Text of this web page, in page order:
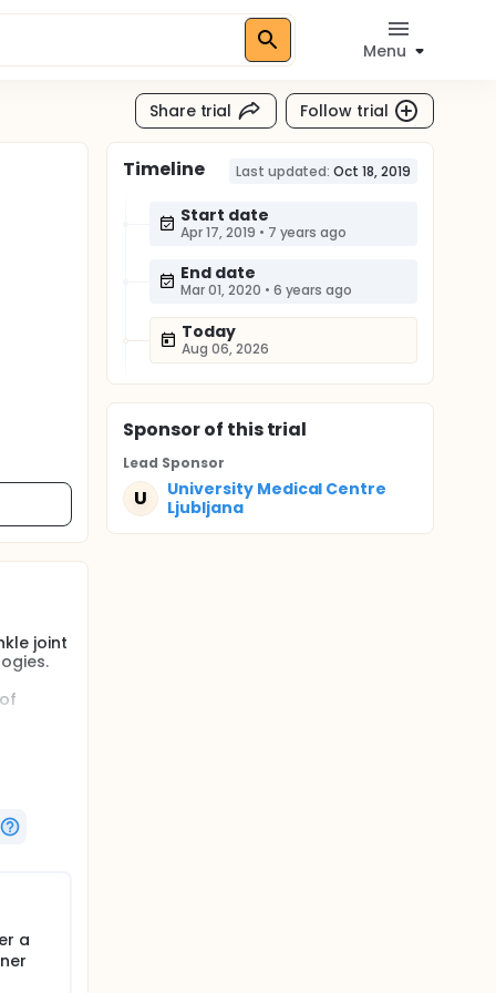
Menu
Share trial Follow trial
joint
a
Timeline Last updated: Oct 18, 2019
Start date
Apr 17, 2019 • 7 years ago
End date
Mar 01, 2020 • 6 years ago
Today
Aug 06, 2026
Sponsorof this trial
Lead Sponsor
U
University Medical Centre
Ljubljana